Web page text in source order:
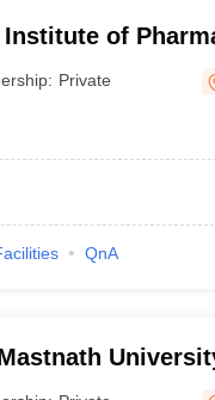
Institute of
Private
QnA